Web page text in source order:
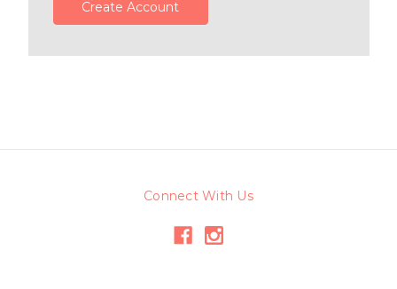
Create Account
Connect With Us